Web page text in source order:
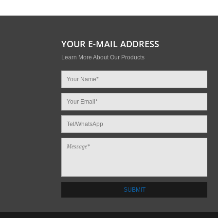
YOUR E-MAIL ADDRESS
Learn More About Our Products